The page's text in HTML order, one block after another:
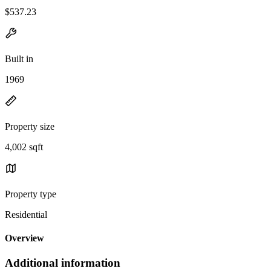
$537.23
Built in
1969
Property size
4,002 sqft
Property type
Residential
Overview
Additional information